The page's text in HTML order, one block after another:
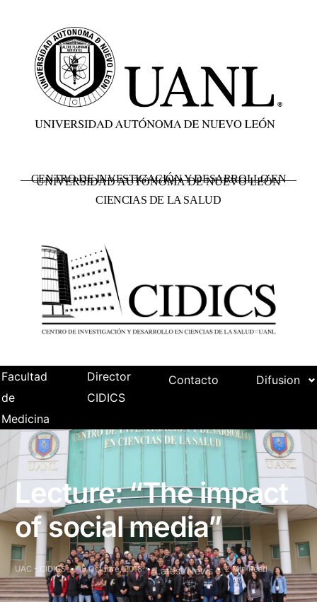
UNIVERSIDAD AUTÓNOMA DE NUEVO LEÓN
CENTRO DE INVESTIGACIÓN Y DESARROLLO EN
CIENCIAS DE LA SALUD
Facultad
de
Medicina
Director
CIDICS
Contacto Difusion
Lecture: “The impact
of social media”
UAC - CIDICS 19 Octubre, 2018 Latest News 2 Min Read